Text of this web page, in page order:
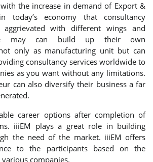
the increase in demand of Export &
today’s economy that consultancy
aggrievated with different wings and
may can build up their own
only as manufacturing unit but can
consultancy services worldwide to
as you want without any limitations.
can also diversify their business a far
career options after completion of
iiiEM plays a great role in building
the need of the market. iiiEM offers
to the participants based on the
companies.